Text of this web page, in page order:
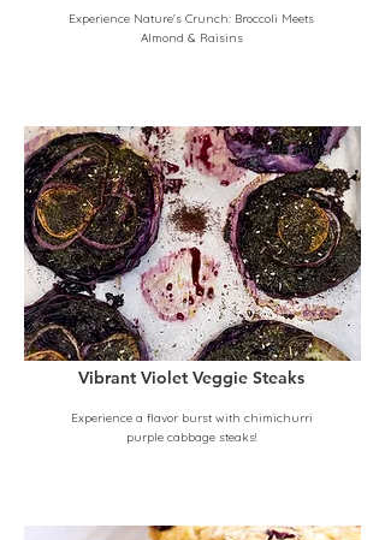
Experience Nature's Crunch: Broccoli Meets
Almond & Raisins
Beginner
Vibrant Violet Veggie Steaks
Experience a flavor burst with chimichurri
purple cabbage steaks!